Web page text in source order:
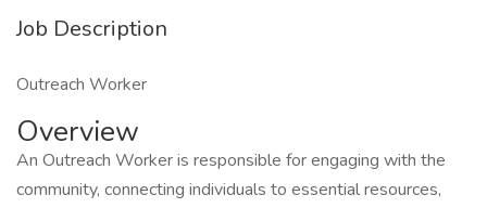
Job Description
Outreach Worker
Overview
An Outreach Worker is responsible for engaging with the
community, connecting individuals to essential resources,